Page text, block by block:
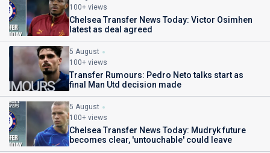
100+ views
Chelsea Transfer News Today: Victor Osimhen
latest as deal agreed
5 August
100+ views
Transfer Rumours: Pedro Neto talks start as
final Man Utd decision made
5 August
100+ views
Chelsea Transfer News Today: Mudryk future
becomes clear, 'untouchable' could leave